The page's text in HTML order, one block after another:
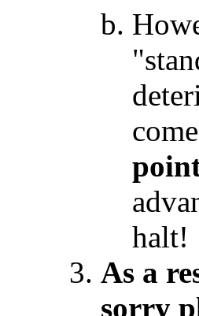
halt!
As a
sorry